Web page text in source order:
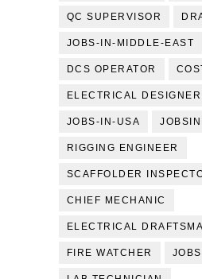
QC SUPERVISOR
JOBS-IN-MIDDLE-EAST
DCS OPERATOR
ELECTRICAL DESIGNER
JOBS-IN-USA
RIGGING ENGINEER
SCAFFOLDER
CHIEF MECHANIC
ELECTRICAL
FIRE WATCHER